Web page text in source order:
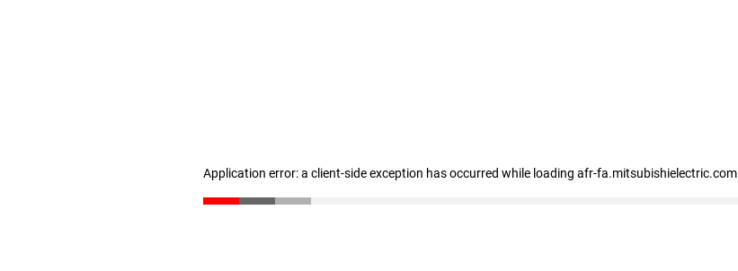
Application error: a client-side exception has occurred while loading afr-fa.mitsubishielectric.com